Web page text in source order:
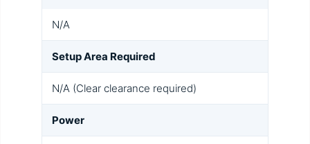
N/A
Setup Area Required
N/A (Clear clearance required)
Power